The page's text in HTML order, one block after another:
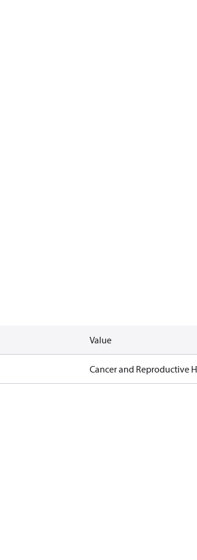
Value
Cancer and Reproductive